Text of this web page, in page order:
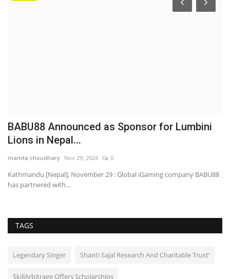
BABU88 Announced as Sponsor for Lumbini
Lions in Nepal...
mamta choudhary Nov 29, 2024 0
Kathmandu [Nepal], November 29 : Global iGaming company BABU88
has partnered with...
TAGS
Legendary Singer Shanti Sajal Research And Charitable Trust’
SkillArbitrage Offers Scholarships